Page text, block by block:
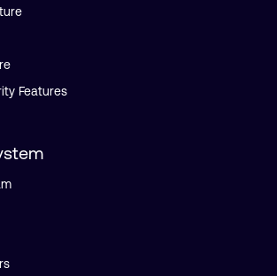
Features